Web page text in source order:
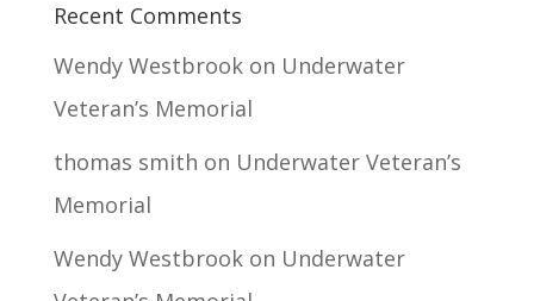
Recent Comments
Wendy Westbrookon Underwater
Veteran’s Memorial
thomas smith on Underwater Veteran’s
Memorial
Wendy Westbrookon Underwater